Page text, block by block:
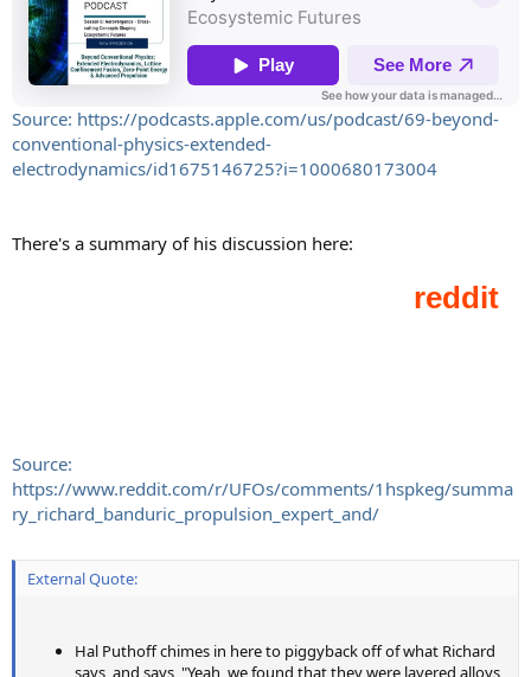
Source: https://podcasts.apple.com/us/podcast/69-beyond-
conventional-physics-extended-
electrodynamics/id1675146725?i=1000680173004
There's a summary of his discussion here:
Source:
https://www.reddit.com/r/UFOs/comments/1hspkeg/summa
ry_richard_banduric_propulsion_expert_and/
External Quote:
Hal Puthoff chimes in here to piggyback off of what Richard
says, and says, "Yeah, we found that they were layered alloys